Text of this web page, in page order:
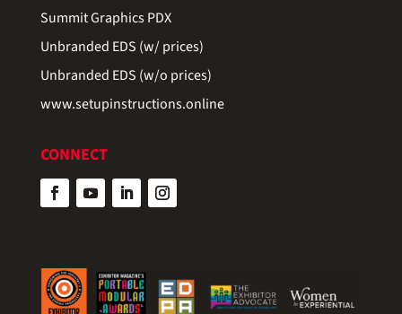
Summit Graphics PDX
Unbranded EDS (w/ prices)
Unbranded EDS (w/o prices)
www.setupinstructions.online
CONNECT